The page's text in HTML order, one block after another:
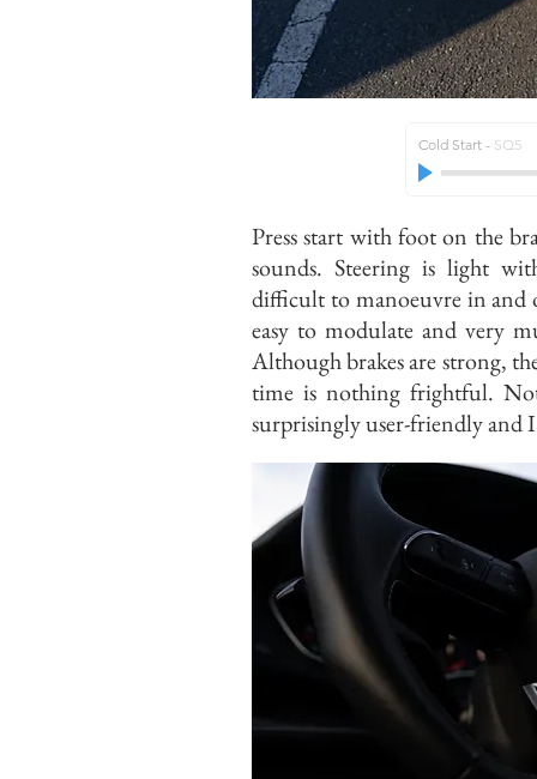
Cold Start - SQ5
Press start with foot on the
sounds. Steering is light
difficult to manoeuvre in and
easy to modulate and very
Although brakes are strong,
time is nothing frightful.
surprisingly user-friendly and